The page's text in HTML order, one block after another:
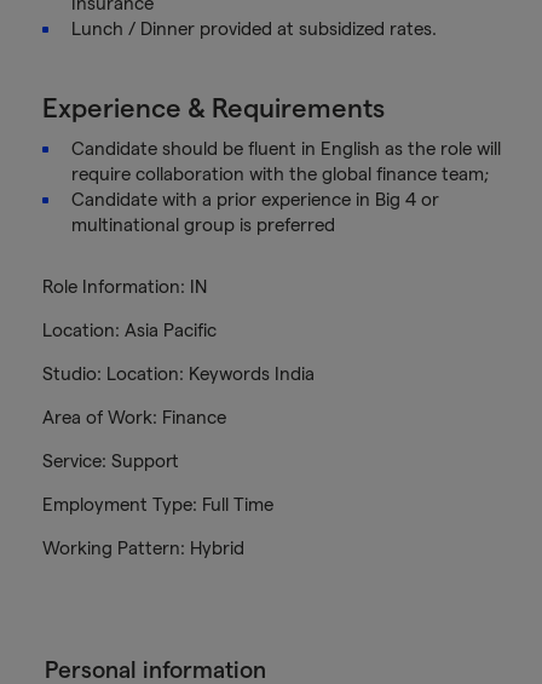
Lunch / Dinner provided at subsidized rates.
Experience & Requirements
Candidate should be fluent in English as the role will
require collaboration with the global finance team;
Candidate with a prior experience in Big 4 or
multinational group is preferred
Role Information: IN
Location: Asia Pacific
Studio: Location: Keywords India
Area of Work: Finance
Service: Support
Employment Type: Full Time
Working Pattern: Hybrid
Personal information